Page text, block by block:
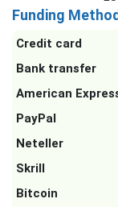
Funding
Credit card
Bank transfer
American
PayPal
Neteller
Skrill
Bitcoin